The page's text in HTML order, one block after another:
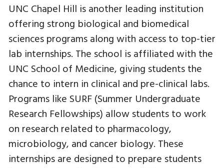
UNC Chapel Hill is another leading institution
offering strong biological and biomedical
sciences programs along with access to top-tier
lab internships. The school is affiliated with the
UNC School of Medicine, giving students the
chance to intern in clinical and pre-clinical labs.
Programs like SURF (Summer Undergraduate
Research Fellowships) allow students to work
on research related to pharmacology,
microbiology, and cancer biology. These
internships are designed to prepare students